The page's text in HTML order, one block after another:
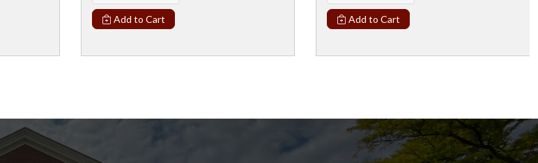
Add to Cart Add to Cart